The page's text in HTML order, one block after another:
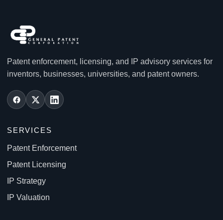
Patent enforcement, licensing, and IP advisory services for
inventors, businesses, universities, and patent owners.
SERVICES
Patent Enforcement
Patent Licensing
IP Strategy
IP Valuation